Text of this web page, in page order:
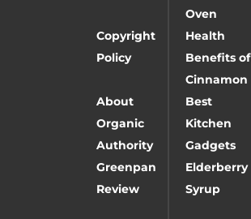
Oven
Copyright
Policy
Health
Benefits of
Cinnamon
About
Organic
Authority
Best
Kitchen
Gadgets
Greenpan
Review
Elderberry
Syrup